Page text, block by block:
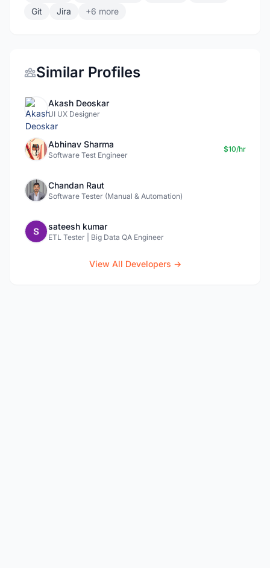
Git
Jira +6 more
Similar Profiles
Akash Deoskar
UI UX Designer
Abhinav Sharma
Software Test Engineer
$10/hr
Chandan Raut
Software Tester (Manual & Automation)
sateesh kumar
ETL Tester | Big Data QA Engineer
View All Developers →